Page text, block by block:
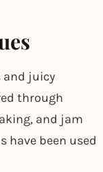
and juicy
through
and jam
have been used